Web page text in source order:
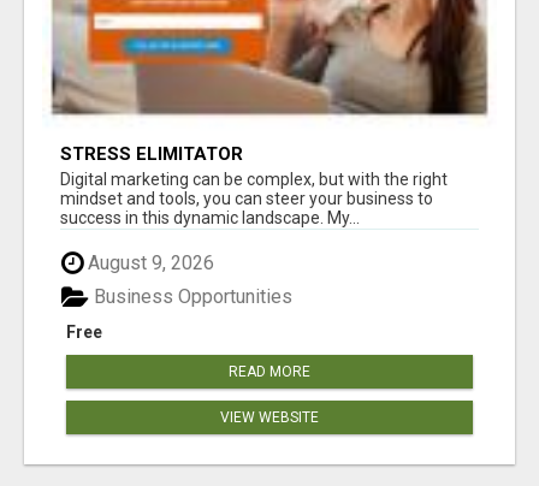
STRESS ELIMITATOR
Digital marketing can be complex, but with the right
mindset and tools, you can steer your business to
success in this dynamic landscape. My...
August 9, 2026
Free
Business Opportunities
READ MORE
VIEW WEBSITE